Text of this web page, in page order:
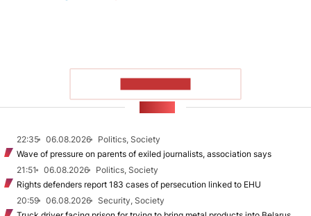
22:35 06.08.2026
Politics, Society
Wave of pressure on parents of exiled journalists, association says
21:51
06.08.2026
Politics, Society
Rights defenders report 183 cases of persecution linked to EHU
20:59
06.08.2026
Security, Society